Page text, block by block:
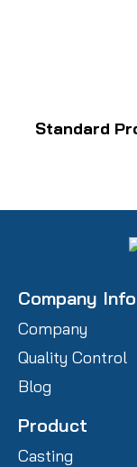
Standard
Company Info
Company
Quality Control
Blog
Product
Casting